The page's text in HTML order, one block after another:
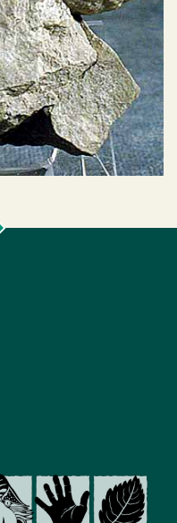
Poly